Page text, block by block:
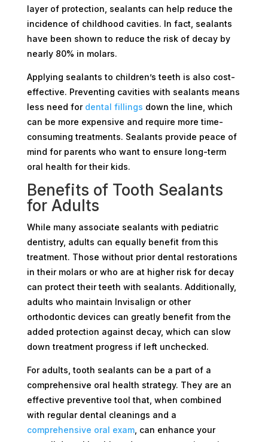
layer of protection, sealants can help reduce the
incidence of childhood cavities. In fact, sealants
have been shown to reduce the risk of decay by
nearly 80% in molars.
Applying sealants to children’s teeth is also cost-
effective. Preventing cavities with sealants means
less need for dental fillings down the line, which
can be more expensive and require more time-
consuming treatments. Sealants provide peace of
mind for parents who want to ensure long-term
oral health for their kids.
Benefits of Tooth Sealants
for Adults
While many associate sealants with pediatric
dentistry, adults can equally benefit from this
treatment. Those without prior dental restorations
in their molars or who are at higher risk for decay
can protect their teeth with sealants. Additionally,
adults who maintain Invisalign or other
orthodontic devices can greatly benefit from the
added protection against decay, which can slow
down treatment progress if left unchecked.
For adults, tooth sealants can be a part of a
comprehensive oral health strategy. They are an
effective preventive tool that, when combined
with regular dental cleanings and a
comprehensive oral exam, can enhance your